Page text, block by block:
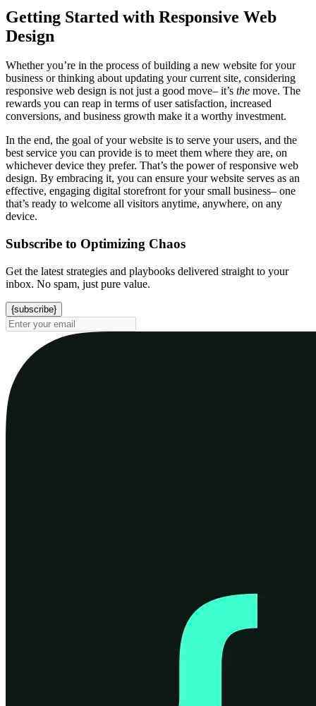
Getting Started with Responsive Web
Design
Whether you’re in the process of building a new website for your
business or thinking about updating your current site, considering
responsive web design is not just a good move– it’s the move. The
rewards you can reap in terms of user satisfaction, increased
conversions, and business growth make it a worthy investment.
In the end, the goal of your website is to serve your users, and the
best service you can provide is to meet them where they are, on
whichever device they prefer. That’s the power of responsive web
design. By embracing it, you can ensure your website serves as an
effective, engaging digital storefront for your small business– one
that’s ready to welcome all visitors anytime, anywhere, on any
device.
Subscribe to Optimizing Chaos
Get the latest strategies and playbooks delivered straight to your
inbox. No spam, just pure value.
{subscribe}